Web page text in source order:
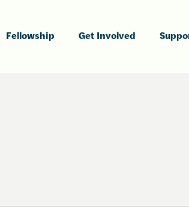
Fellowship Get Involved